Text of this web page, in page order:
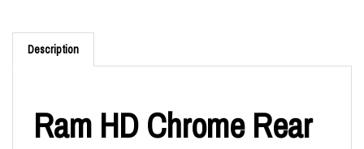
Description
Ram HD Chrome Rear